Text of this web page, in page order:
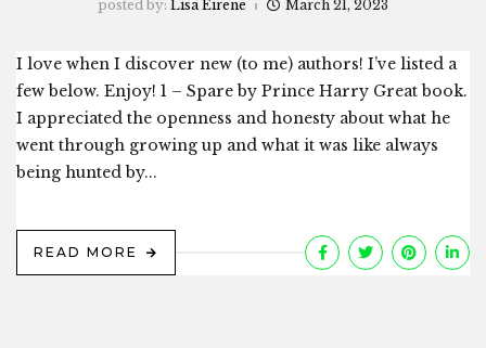
posted by: Lisa Eirene March 21, 2023
I love when I discover new (to me) authors! I’ve listed a
few below. Enjoy! 1 – Spare by Prince Harry Great book.
I appreciated the openness and honesty about what he
went through growing up and what it was like always
being hunted by...
READ MORE